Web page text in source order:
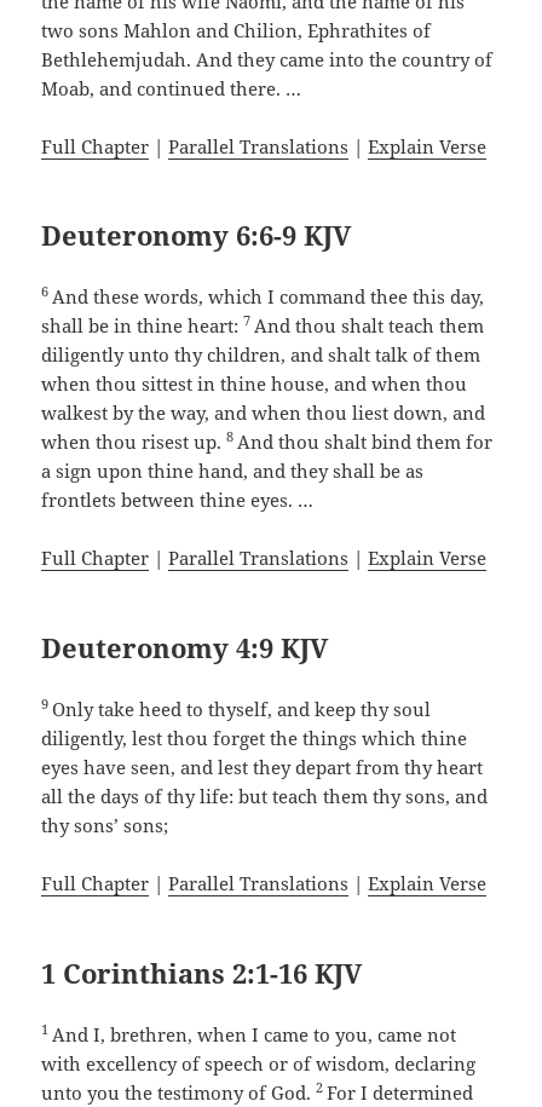
two sons Mahlon and Chilion, Ephrathites of
Bethlehemjudah. And they came into the country of
Moab, and continued there. …
Full Chapter |Parallel Translations |Explain Verse
Deuteronomy 6:6-9 KJV
6 And these words, which I command thee this day,
shall be in thine heart:7 And thou shalt teach them
diligently unto thy children, and shalt talk of them
when thou sittest in thine house, and when thou
walkest by the way, and when thou liest down, and
when thou risest up.8 And thou shalt bind them for
a sign upon thine hand, and they shall be as
frontlets between thine eyes. …
Full Chapter |Parallel Translations |Explain Verse
Deuteronomy 4:9 KJV
9 Only take heed to thyself, and keep thy soul
diligently, lest thou forget the things which thine
eyes have seen, and lest they depart from thy heart
all the days of thy life: but teach them thy sons, and
thy sons’ sons;
Full Chapter |Parallel Translations |Explain Verse
1 Corinthians 2:1-16 KJV
1 And I, brethren, when I came to you, came not
with excellency of speech or of wisdom, declaring
unto you the testimony of God.2For I determined